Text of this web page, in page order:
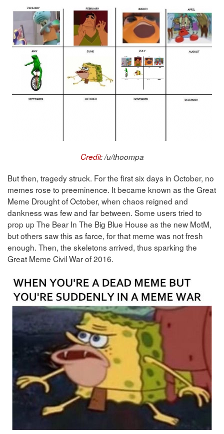
Credit: /u/thoompa
But then, tragedy struck. For the first six days in October, no
memes rose to preeminence. It became known as the Great
Meme Drought of October, when chaos reigned and
dankness was few and far between. Some users tried to
prop up The Bear In The Big Blue House as the new MotM,
but others saw this as farce, for that meme was not fresh
enough. Then, the skeletons arrived, thus sparking the
Great Meme Civil War of 2016.